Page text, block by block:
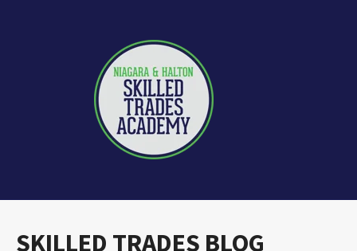
SKILLED TRADES BLOG